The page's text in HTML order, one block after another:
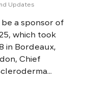
Updates
a sponsor of
which took
in Bordeaux,
Chief